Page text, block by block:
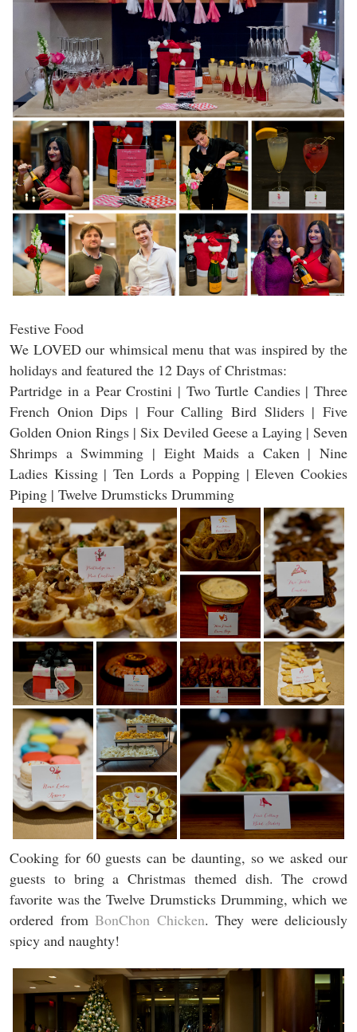
Festive Food
We LOVED our whimsical menu that was inspired by the
holidays and featured the 12 Days of Christmas:
Partridge in a Pear Crostini | Two Turtle Candies | Three
French Onion Dips | Four Calling Bird Sliders | Five
Golden Onion Rings | Six Deviled Geese a Laying | Seven
Shrimps a Swimming | Eight Maids a Caken | Nine
Ladies Kissing | Ten Lords a Popping | Eleven Cookies
Piping | Twelve Drumsticks Drumming
Cooking for 60 guests can be daunting, so we asked our
guests to bring a Christmas themed dish. The crowd
favorite was the Twelve Drumsticks Drumming, which we
ordered from BonChon Chicken. They were deliciously
spicy and naughty!